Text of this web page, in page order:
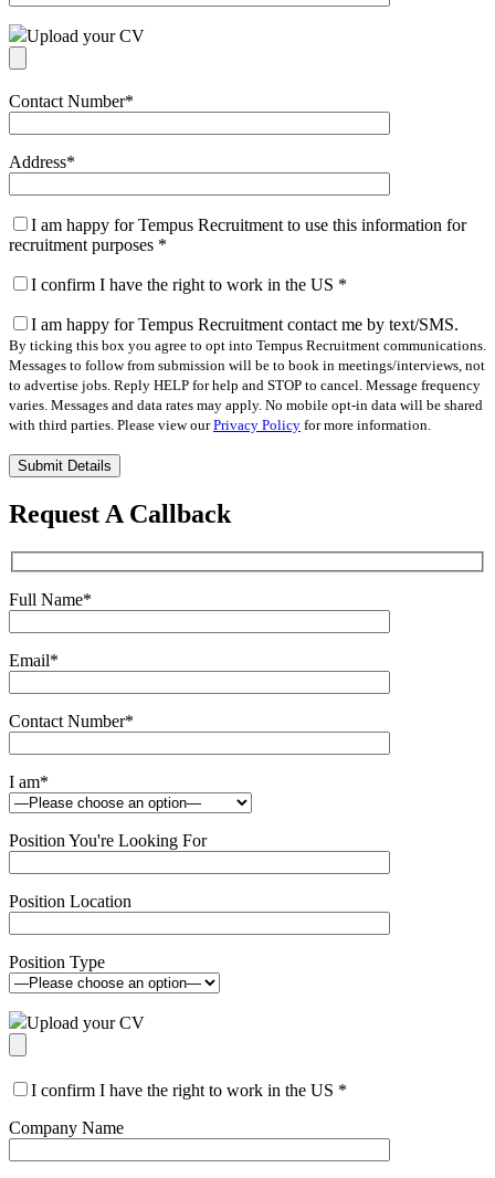
Upload your CV
Contact Number*
Address*
I am happy for Tempus Recruitment to use this information for
recruitment purposes *
I confirm I have the right to work in the US *
I am happy for Tempus Recruitment contact me by text/SMS.
By ticking this box you agree to opt into Tempus Recruitment communications.
Messages to follow from submission will be to book in meetings/interviews, not
to advertise jobs. Reply HELP for help and STOP to cancel. Message frequency
varies. Messages and data rates may apply. No mobile opt-in data will be shared
with third parties. Please view ourPrivacy Policy for more information.
Please
leave
this
field
Request A Callback
Full Name*
Email*
Contact Number*
I am*
Position You're Looking For
Position Location
Position Type
Upload your CV
I confirm I have the right to work in the US *
Company Name